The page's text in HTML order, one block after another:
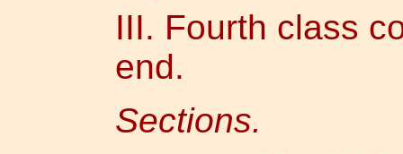
III. Fourth class
end.
Sections.